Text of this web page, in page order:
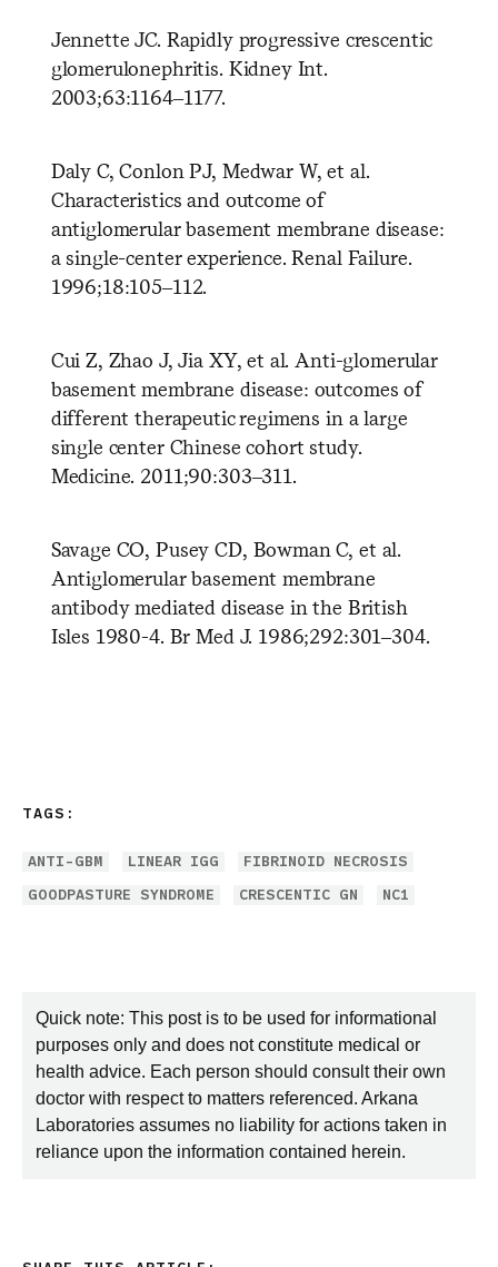
Jennette JC. Rapidly progressive crescentic
glomerulonephritis. Kidney Int.
2003;63:1164–1177.
Daly C, Conlon PJ, Medwar W, et al.
Characteristics and outcome of
antiglomerular basement membrane disease:
a single-center experience. Renal Failure.
1996;18:105–112.
Cui Z, Zhao J, Jia XY, et al. Anti-glomerular
basement membrane disease: outcomes of
different therapeutic regimens in a large
single center Chinese cohort study.
Medicine. 2011;90:303–311.
Savage CO, Pusey CD, Bowman C, et al.
Antiglomerular basement membrane
antibody mediated disease in the British
Isles 1980-4. Br Med J. 1986;292:301–304.
TAGS:
ANTI-GBM LINEAR IGG
FIBRINOID NECROSIS
GOODPASTURE SYNDROME
CRESCENTIC GN NC1
Quick note: This post is to be used for informational
purposes only and does not constitute medical or
health advice. Each person should consult their own
doctor with respect to matters referenced. Arkana
Laboratories assumes no liability for actions taken in
reliance upon the information contained herein.